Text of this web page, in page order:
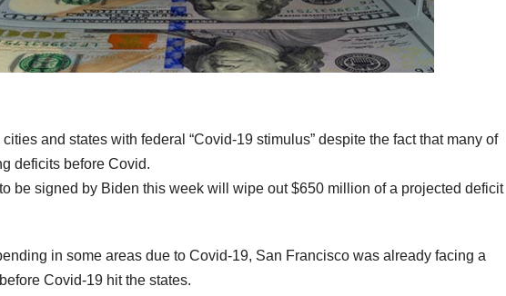
and states with federal “Covid-19 stimulus” despite the fact that many of
deficits before Covid.
be signed by Biden this week will wipe out $650 million of a projected deficit
in some areas due to Covid-19, San Francisco was already facing a
Covid-19 hit the states.